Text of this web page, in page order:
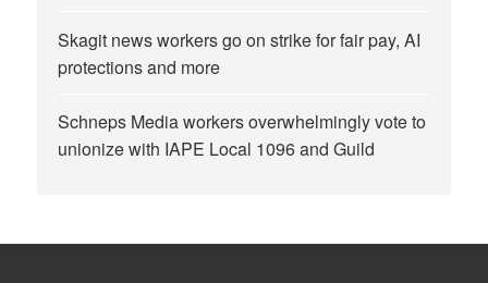
Skagit news workers go on strike for fair pay, AI
protections and more
Schneps Media workers overwhelmingly vote to
unionize with IAPE Local 1096 and Guild